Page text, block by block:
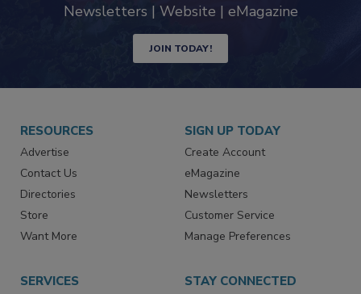
Newsletters | Website | eMagazine
JOIN TODAY!
RESOURCES
Advertise
Contact Us
Directories
Store
Want More
SIGN UP TODAY
Create Account
eMagazine
Newsletters
Customer Service
Manage Preferences
SERVICES STAY CONNECTED